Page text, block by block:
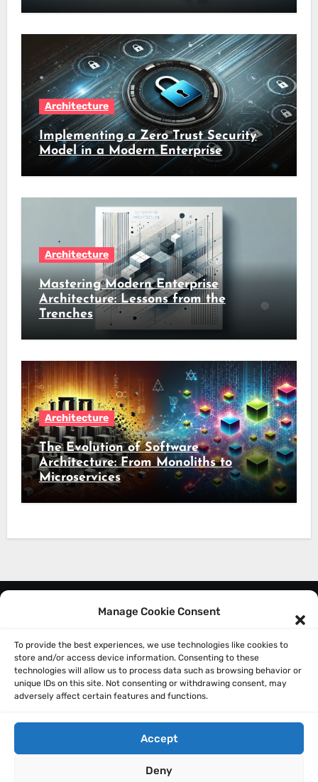
Manage Cookie Consent
To provide the best experiences, we use technologies like cookies to
store and/or access device information. Consenting to these
technologies will allow us to process data such as browsing behavior or
unique IDs on this site. Not consenting or withdrawing consent, may
adversely affect certain features and functions.
Accept
Deny
Architecture
Implementing a Zero Trust Security
Model in a Modern Enterprise
Architecture
Mastering Modern Enterprise
Architecture: Lessons from the
Trenches
Architecture
The Evolution of Software
Architecture: From Monoliths to
Microservices
Privacy Policy
Sathish Balakrishnan
Technically: A Technology and Leadership blog